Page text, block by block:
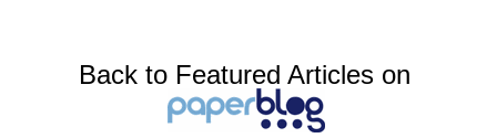
Back to Featured Articles on